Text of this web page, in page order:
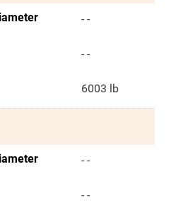
- -
- -
6003 lb
- -
- -